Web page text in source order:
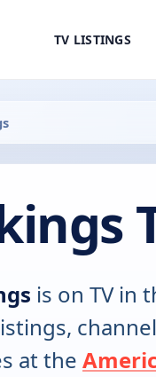
TV LISTINGS
is on TV in
at the